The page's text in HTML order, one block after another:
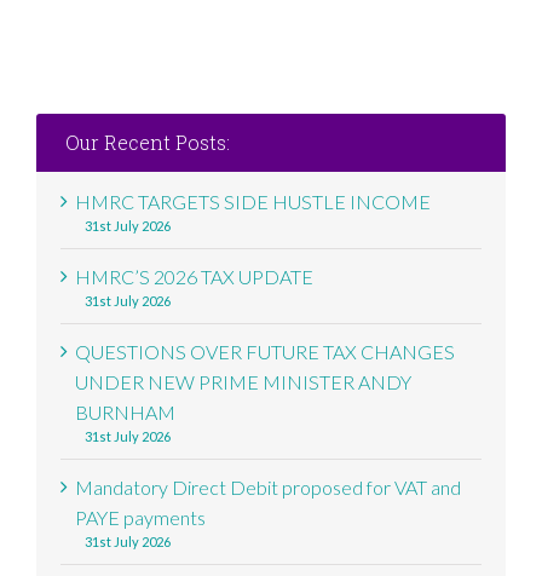
Our Recent Posts:
HMRC TARGETS SIDE HUSTLE INCOME
31st July 2026
HMRC’S 2026 TAX UPDATE
31st July 2026
QUESTIONS OVER FUTURE TAX CHANGES
UNDER NEW PRIME MINISTER ANDY
BURNHAM
31st July 2026
Mandatory Direct Debit proposed for VAT and
PAYE payments
31st July 2026